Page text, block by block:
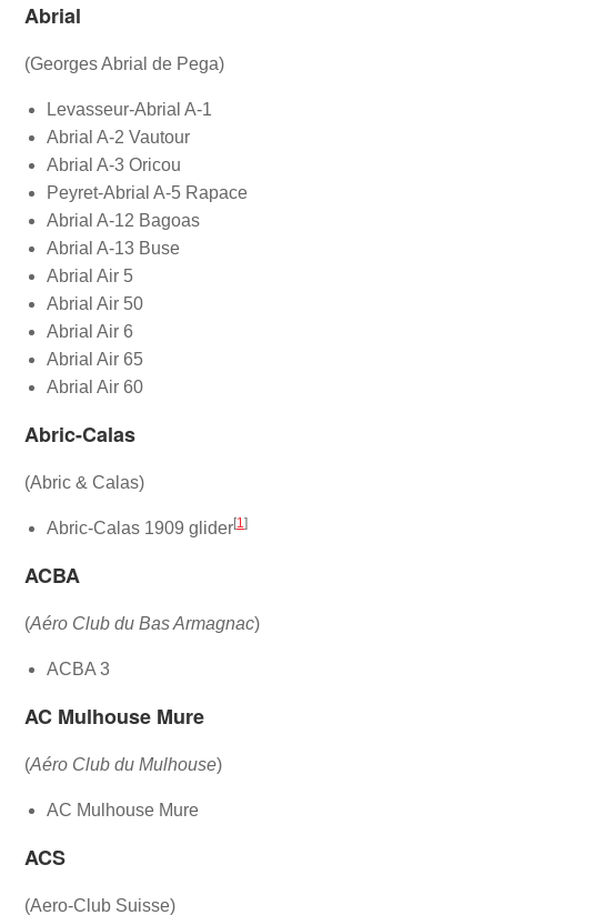
Abrial
(Georges Abrial de Pega)
Levasseur-Abrial A-1
Abrial A-2 Vautour
Abrial A-3 Oricou
Peyret-Abrial A-5 Rapace
Abrial A-12 Bagoas
Abrial A-13 Buse
Abrial Air 5
Abrial Air 50
Abrial Air 6
Abrial Air 65
Abrial Air 60
Abric-Calas
(Abric & Calas)
Abric-Calas 1909 glider[1]
ACBA
(Aéro Club du Bas Armagnac)
ACBA 3
AC Mulhouse Mure
(Aéro Club du Mulhouse)
AC Mulhouse Mure
ACS
(Aero-Club Suisse)